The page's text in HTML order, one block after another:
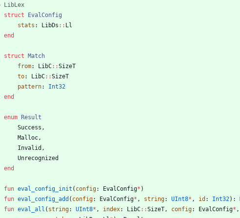
LibLex
struct
EvalConfig
stats : LibDs :: Ll
end
struct
Match
from: LibC::SizeT
to: LibC::SizeT
pattern:
Int32
end
enum
Result
Success ,
Malloc,
Invalid ,
Unrecognized
end
fun eval_config_init ( config: EvalConfig* )
fun eval_config_add ( config: EvalConfig* , string: UInt8* , id : Int32) :
fun eval_all ( string: UInt8* , index: LibC::SizeT, config: EvalConfig* ,